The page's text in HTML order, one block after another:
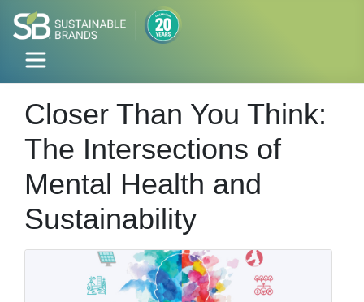
Closer Than You Think:
The Intersections of
Mental Health and
Sustainability